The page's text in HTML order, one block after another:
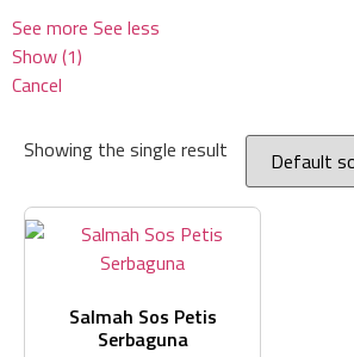
Showing the single result
Salmah Sos Petis
Serbaguna
See more See less
Show(1)
Cancel